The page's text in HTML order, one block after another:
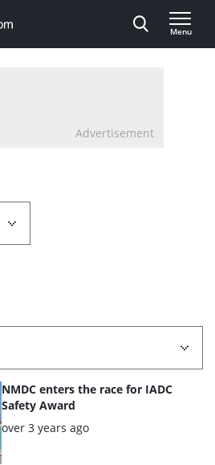
Menu
Advertisement
NMDC enters the race for IADC
Safety Award
Posted:
over 3 years ago